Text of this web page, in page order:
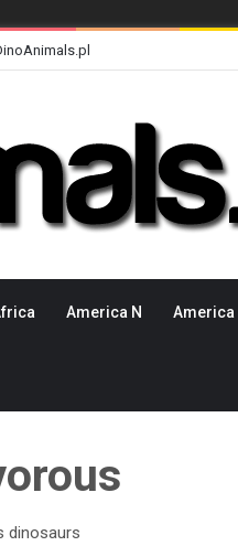
America N America
dinosaurs